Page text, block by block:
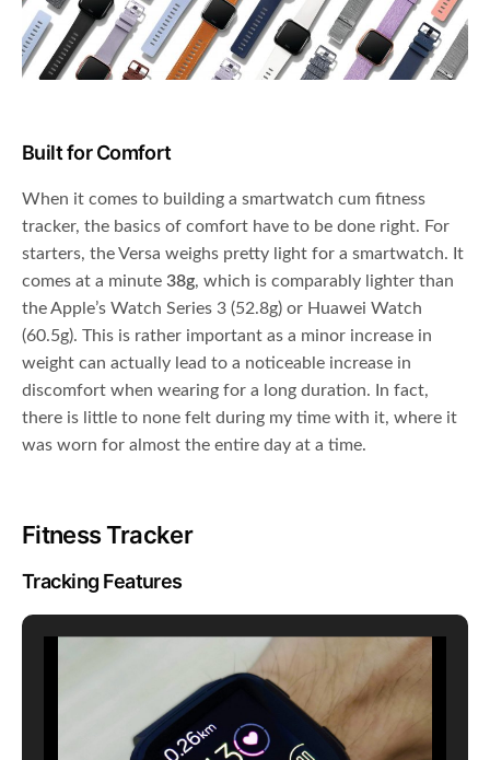
Built for Comfort
When it comes to building a smartwatch cum fitness
tracker, the basics of comfort have to be done right. For
starters, the Versa weighs pretty light for a smartwatch. It
comes at a minute38g, which is comparably lighter than
the Apple’s Watch Series 3 (52.8g) or Huawei Watch
(60.5g). This is rather important as a minor increase in
weight can actually lead to a noticeable increase in
discomfort when wearing for a long duration. In fact,
there is little to none felt during my time with it, where it
was worn for almost the entire day at a time.
Fitness Tracker
Tracking Features